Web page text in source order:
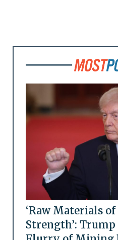
‘Raw Materials
Strength’: